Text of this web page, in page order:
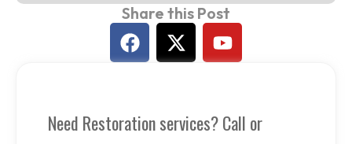
Share this Post
Need Restoration services? Call or